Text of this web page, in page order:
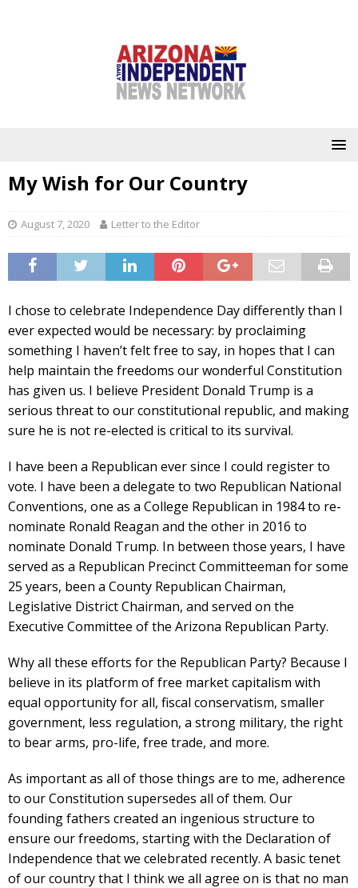
My Wish for Our Country
August 7, 2020 Letter to the Editor
I chose to celebrate Independence Day differently than I
ever expected would be necessary: by proclaiming
something I haven’t felt free to say, in hopes that I can
help maintain the freedoms our wonderful Constitution
has given us. I believe President Donald Trump is a
serious threat to our constitutional republic, and making
sure he is not re-elected is critical to its survival.
I have been a Republican ever since I could register to
vote. I have been a delegate to two Republican National
Conventions, one as a College Republican in 1984 to re-
nominate Ronald Reagan and the other in 2016 to
nominate Donald Trump. In between those years, I have
served as a Republican Precinct Committeeman for some
25 years, been a County Republican Chairman,
Legislative District Chairman, and served on the
Executive Committee of the Arizona Republican Party.
Why all these efforts for the Republican Party? Because I
believe in its platform of free market capitalism with
equal opportunity for all, fiscal conservatism, smaller
government, less regulation, a strong military, the right
to bear arms, pro-life, free trade, and more.
As important as all of those things are to me, adherence
to our Constitution supersedes all of them. Our
founding fathers created an ingenious structure to
ensure our freedoms, starting with the Declaration of
Independence that we celebrated recently. A basic tenet
of our country that I think we all agree on is that no man